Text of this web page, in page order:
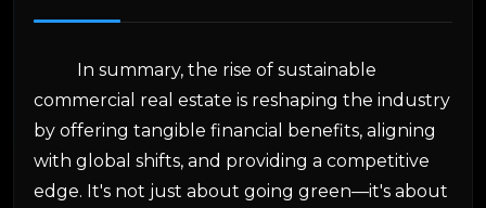
In summary, the rise of sustainable
commercial real estate is reshaping the industry
by offering tangible financial benefits, aligning
with global shifts, and providing a competitive
edge. It's not just about going green—it's about